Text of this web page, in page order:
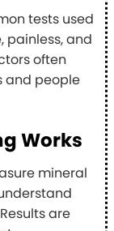
tests used
painless, and
often
and people
Works
mineral
are